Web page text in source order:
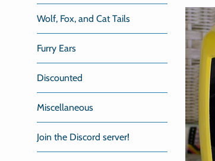
Wolf, Fox, and Cat Tails
Furry Ears
Discounted
Miscellaneous
Join the Discord server!